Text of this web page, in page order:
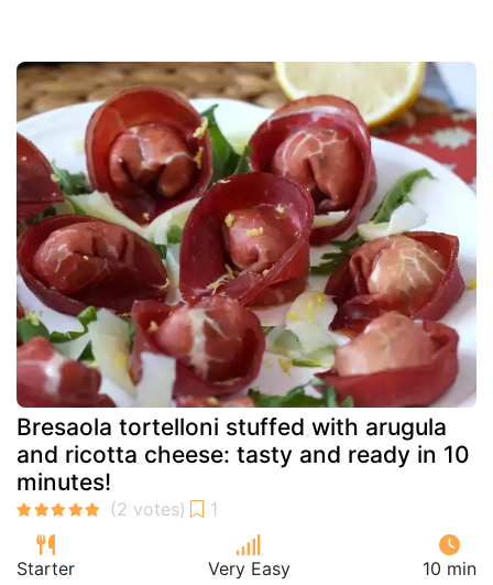
Bresaola tortelloni stuffed with arugula
and ricotta cheese: tasty and ready in 10
minutes!
Starter Very Easy 10 min